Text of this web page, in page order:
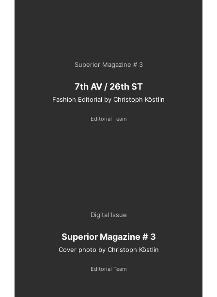
Superior Magazine # 3
7th AV / 26th ST
Fashion Editorial by Christoph Köstlin
Editorial Team
Digital Issue
Superior Magazine # 3
Cover photo by Christoph Köstlin
Editorial Team